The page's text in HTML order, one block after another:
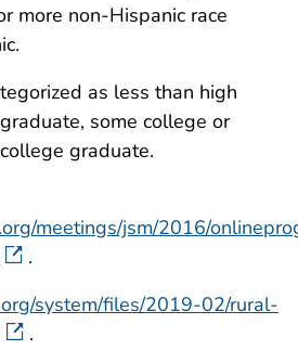
more non-Hispanic race
as less than high
some college or
graduate.
meetings/jsm/2016/
.
system/files/2019-02/rural-
.